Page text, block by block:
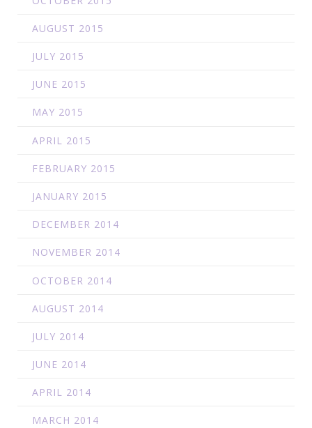
AUGUST 2015
JULY 2015
JUNE 2015
MAY 2015
APRIL 2015
FEBRUARY 2015
JANUARY 2015
DECEMBER 2014
NOVEMBER 2014
OCTOBER 2014
AUGUST 2014
JULY 2014
JUNE 2014
APRIL 2014
MARCH 2014